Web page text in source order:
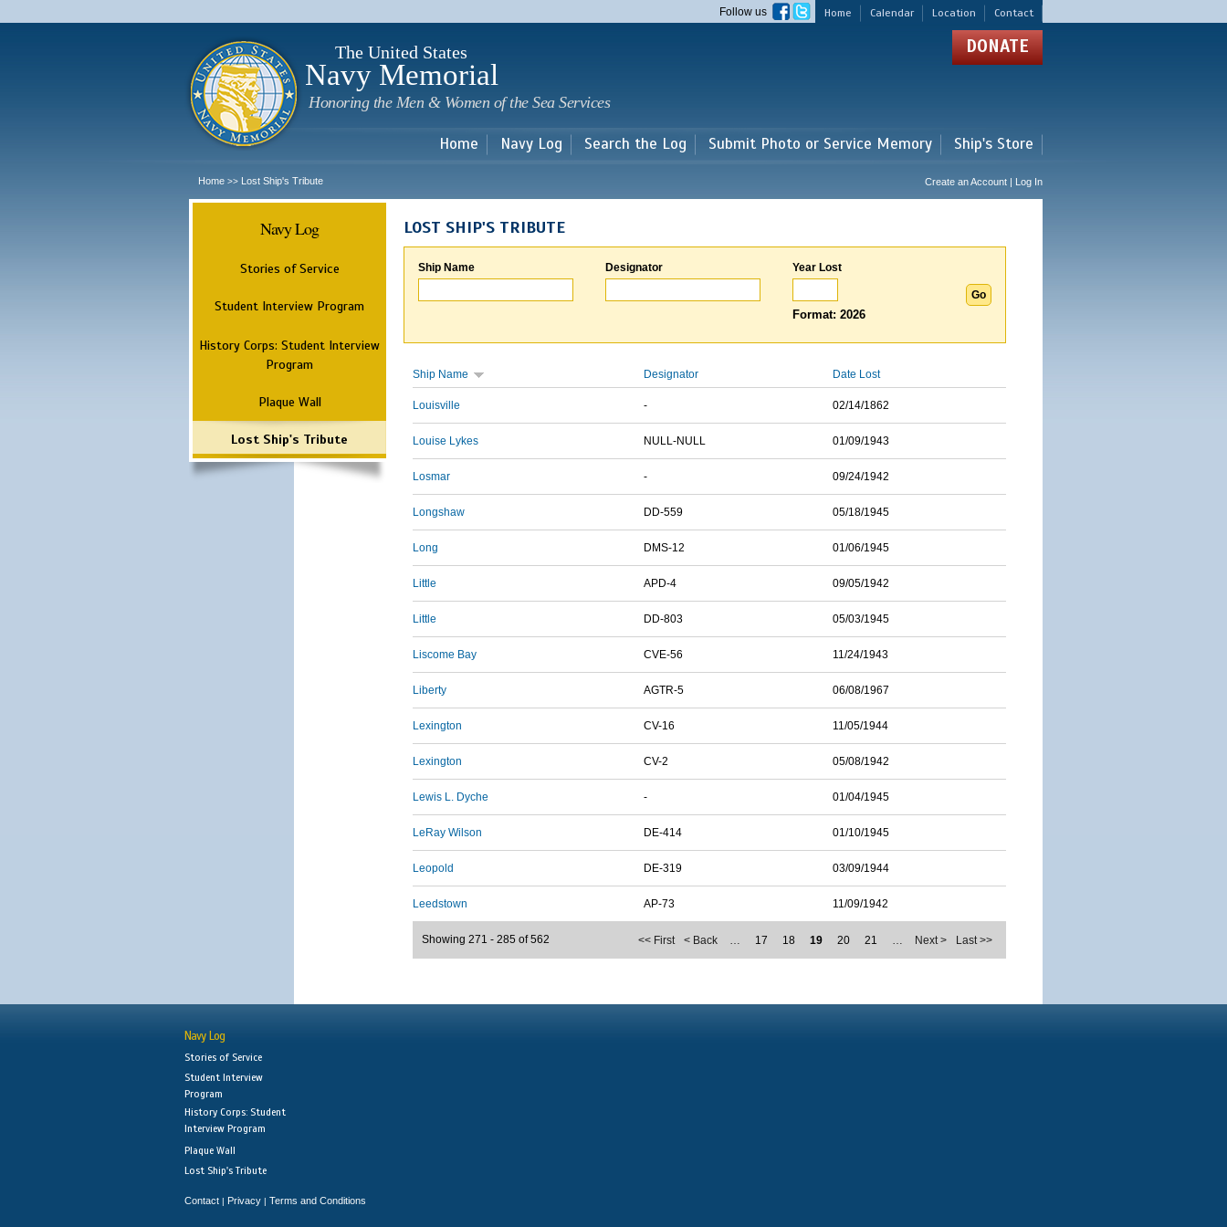
main
Home Calendar Location Contact
Follow us
The United States
Navy Memorial
Honoring the Men & Women of the Sea Services
DONATE
Home Navy Log Search the Log Submit Photo or Service Memory Ship's Store
Home >> Lost Ship's Tribute Create an Account | Log In
Navy Log
Stories of Service
Student Interview Program
History Corps: Student Interview
Program
Plaque Wall
Lost Ship's Tribute
LOST SHIP'S TRIBUTE
Ship Name Designator Year Lost
Format: 2026
Ship Name Designator Date Lost
Louisville - 02/14/1862
Louise Lykes NULL-NULL 01/09/1943
Losmar - 09/24/1942
Longshaw DD-559 05/18/1945
Long DMS-12 01/06/1945
Little APD-4 09/05/1942
Little DD-803 05/03/1945
Liscome Bay CVE-56 11/24/1943
Liberty AGTR-5 06/08/1967
Lexington CV-16 11/05/1944
Lexington CV-2 05/08/1942
Lewis L. Dyche - 01/04/1945
LeRay Wilson DE-414 01/10/1945
Leopold DE-319 03/09/1944
Leedstown AP-73 11/09/1942
<< First < Back … 17 18 19 20 21 … Next > Last >>
Showing 271 - 285 of 562
Navy Log
Stories of Service
Student Interview
Program
History Corps: Student
Interview Program
Plaque Wall
Lost Ship's Tribute
Contact | Privacy | Terms and Conditions